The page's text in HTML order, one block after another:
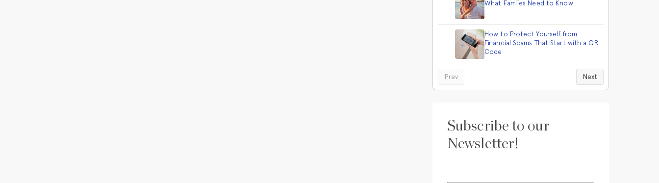
What Families Need to Know
How to Protect Yourself from
Financial Scams That Start with a QR
Code
Prev Next
Subscribe to our
Newsletter!